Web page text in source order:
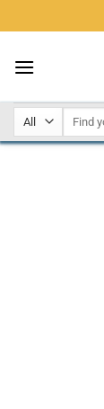
to